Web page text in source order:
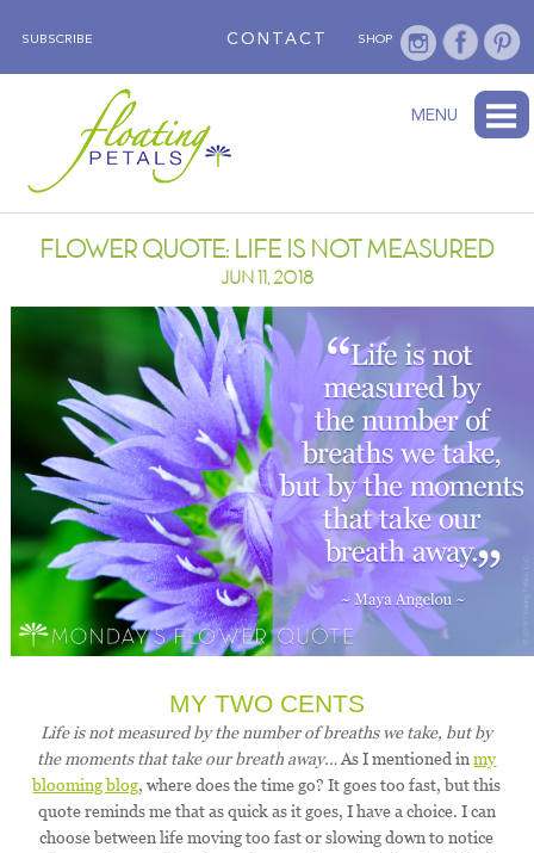
CONTACT SHOP
SUBSCRIBE
FLORAL TRAVELS
MENU
FLOWER QUOTE: LIFE IS NOT MEASURED
JUN 11, 2018
MY TWO CENTS
Life is not measured by the number of breaths we take, but by
the moments that take our breath away…As I mentioned inmy
blooming blog, where does the time go? It goes too fast, but this
quote reminds me that as quick as it goes, I have a choice. I can
choose between life moving too fast or slowing down to notice